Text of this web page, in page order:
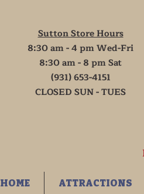
Sutton Store Hours
8:30 am - 4 pm Wed-Fri
8:30 am - 8 pm Sat
(931) 653-4151
CLOSED SUN - TUES
HOME ATTRACTIONS